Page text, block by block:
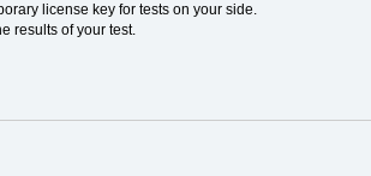
license key for tests on your side.
results of your test.